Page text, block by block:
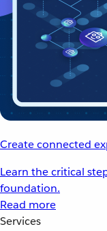
Create connected
Learn the critical
foundation.
Read more
Services